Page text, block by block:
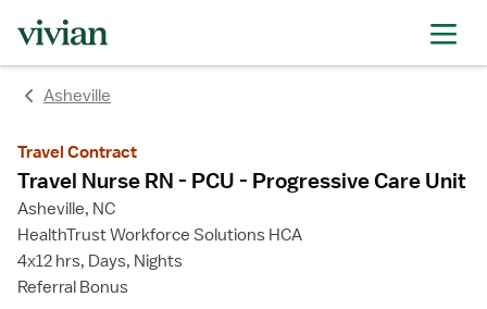
Asheville
Travel Contract
Travel Nurse RN - PCU - Progressive Care Unit
Asheville, NC
HealthTrust Workforce Solutions HCA
4x12 hrs, Days, Nights
Referral Bonus